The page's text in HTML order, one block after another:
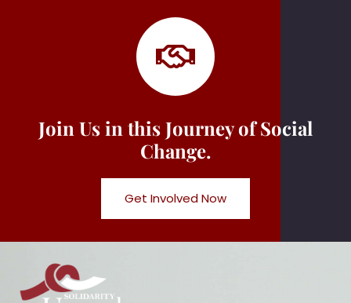
Join Us in this Journey of Social
Change.
Get Involved Now